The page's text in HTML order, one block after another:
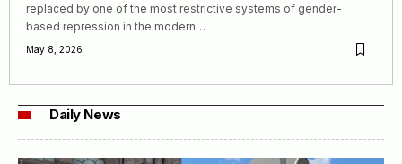
replaced by one of the most restrictive systems of gender-
based repression in the modern…
May 8, 2026
Daily News